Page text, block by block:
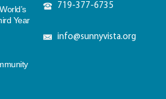
Year
719-377-6735
info@sunnyvista.org